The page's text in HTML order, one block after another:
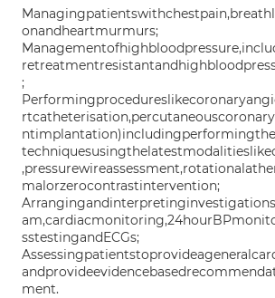
onandheartmurmurs;
;
malorzerocontrastintervention;
sstestingandECGs;
ment.